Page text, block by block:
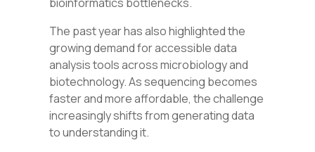
The past year has also highlighted the
growing demand for accessible data
analysis tools across microbiology and
biotechnology. As sequencing becomes
faster and more affordable, the challenge
increasingly shifts from generating data
to understanding it.